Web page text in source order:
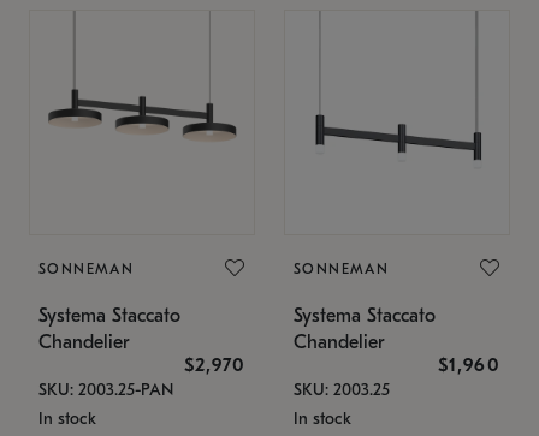
SONNEMAN
Systema Staccato
Chandelier
$2,970
SKU: 2003.25-PAN
In stock
SONNEMAN
Systema Staccato
Chandelier
$1,960
SKU: 2003.25
In stock